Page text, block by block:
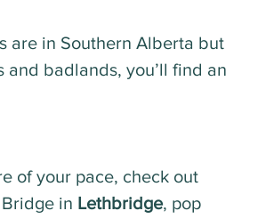
are in Southern Alberta but
badlands, you’ll find an
of your pace, check out
in Lethbridge, pop